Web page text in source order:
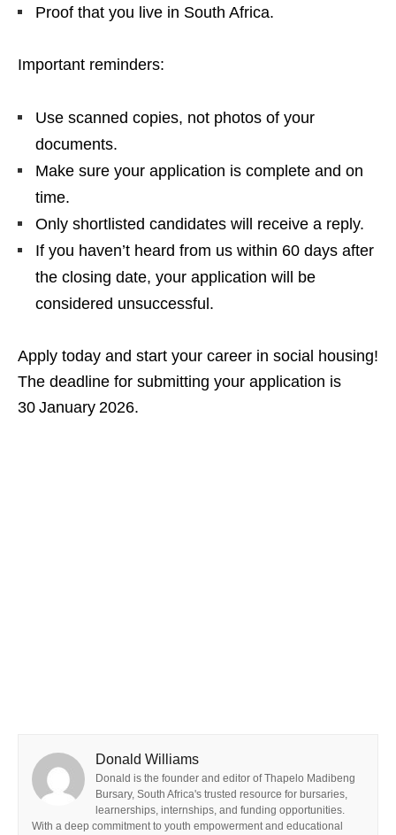
Proof that you live in South Africa.
Important reminders:
Use scanned copies, not photos of your
documents.
Make sure your application is complete and on
time.
Only shortlisted candidates will receive a reply.
If you haven’t heard from us within 60 days after
the closing date, your application will be
considered unsuccessful.
Apply today and start your career in social housing!
The deadline for submitting your application is
30 January 2026.
Donald Williams
Donald is the founder and editor of Thapelo Madibeng
Bursary, South Africa's trusted resource for bursaries,
learnerships, internships, and funding opportunities.
With a deep commitment to youth empowerment and educational